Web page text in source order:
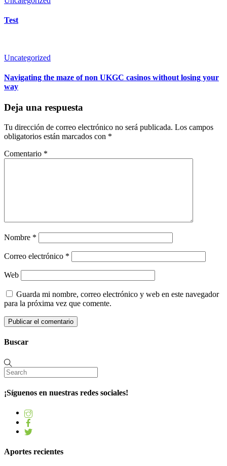
Test
Uncategorized
Navigating the maze of non UKGC casinos without losing your
way
Deja una respuesta
Tu dirección de correo electrónico no será publicada. Los campos
obligatorios están marcados con *
Comentario *
Nombre *
Correo electrónico *
Web
Guarda mi nombre, correo electrónico y web en este navegador
para la próxima vez que comente.
Buscar
¡Síguenos en nuestras redes sociales!
Aportes recientes